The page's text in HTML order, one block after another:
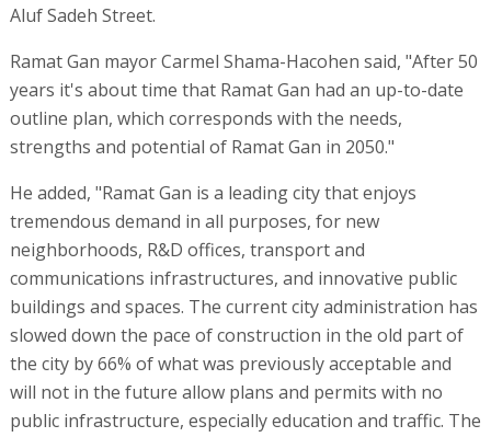
Aluf Sadeh Street.
Ramat Gan mayor Carmel Shama-Hacohen said, "After 50
years it's about time that Ramat Gan had an up-to-date
outline plan, which corresponds with the needs,
strengths and potential of Ramat Gan in 2050."
He added, "Ramat Gan is a leading city that enjoys
tremendous demand in all purposes, for new
neighborhoods, R&D offices, transport and
communications infrastructures, and innovative public
buildings and spaces. The current city administration has
slowed down the pace of construction in the old part of
the city by 66% of what was previously acceptable and
will not in the future allow plans and permits with no
public infrastructure, especially education and traffic. The